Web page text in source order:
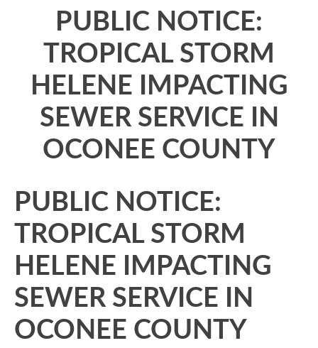
PUBLIC NOTICE:
TROPICAL STORM
HELENE IMPACTING
SEWER SERVICE IN
OCONEE COUNTY
PUBLIC NOTICE:
TROPICAL STORM
HELENE IMPACTING
SEWER SERVICE IN
OCONEE COUNTY